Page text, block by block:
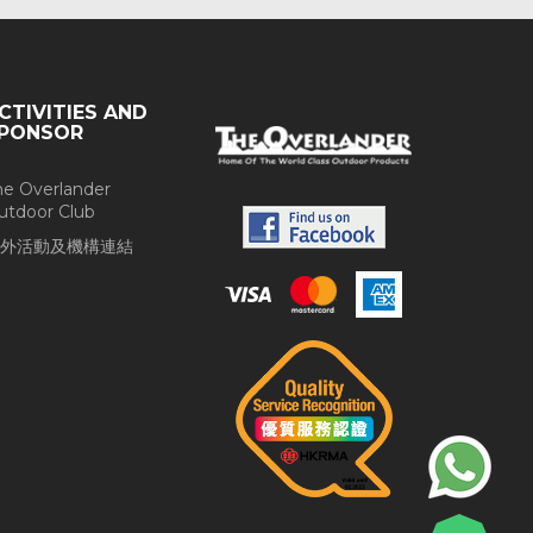
AND
Overlander
Club
活動及機構連結